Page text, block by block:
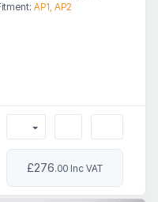
AP1, AP2
£276.00 Inc VAT